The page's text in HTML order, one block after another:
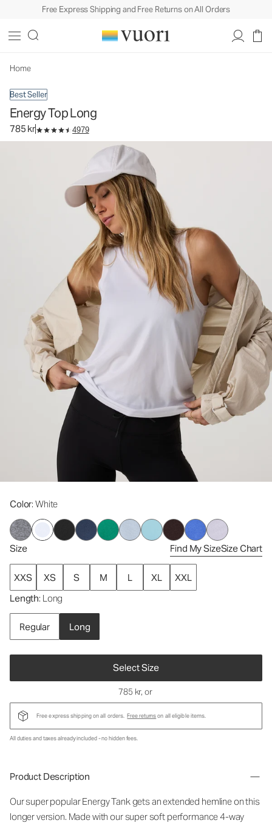
Free Express Shipping and Free Returns on All Orders
Home
Best Seller
Energy Top Long
785 kr 4979
Color: White
Size Find My SizeSize Chart
XXS XS S M L XL
XXL
Length: Long
Regular Long
Select Size
Women's Performance Tank
785 kr, or
Free express shipping on all orders. Free returnson all eligible items.
All duties and taxes already included - no hidden fees.
Product Description
Our super popular Energy Tank gets an extended hemline on this
longer version. Made with our super soft performance 4-way